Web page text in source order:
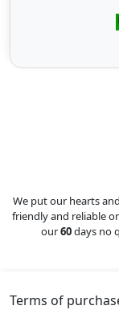
We put our hearts
friendly and reliable
our60days no
Terms of